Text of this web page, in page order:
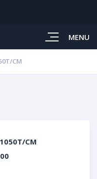
MENU
CM
CM